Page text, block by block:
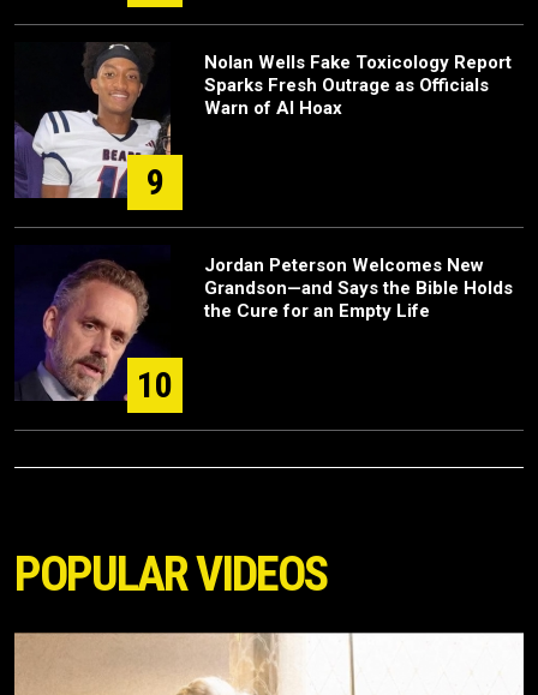
9
Nolan Wells Fake Toxicology Report
Sparks Fresh Outrage as Officials
Warn of AI Hoax
10
Jordan Peterson Welcomes New
Grandson—and Says the Bible Holds
the Cure for an Empty Life
POPULAR VIDEOS